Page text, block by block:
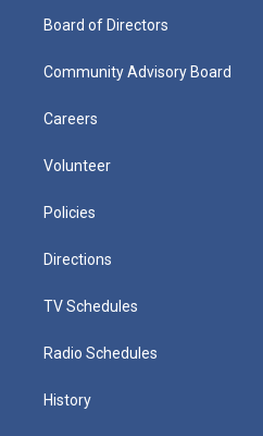
Board of Directors
Community Advisory Board
Careers
Volunteer
Policies
Directions
TV Schedules
Radio Schedules
History